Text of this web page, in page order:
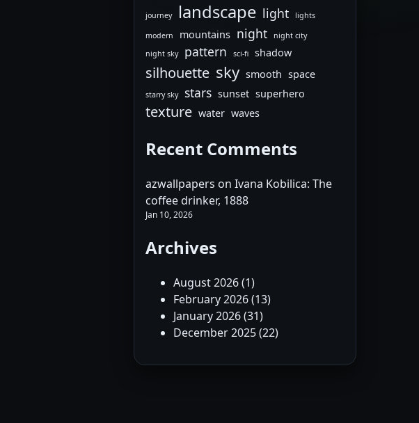
journey landscape light lights
modern mountains night
night city
night sky
pattern sci-fi shadow
silhouette sky smooth space
starry sky stars sunset superhero
texture water waves
Recent Comments
azwallpapers on Ivana Kobilica: The
coffee drinker, 1888
Jan 10, 2026
Archives
August 2026(1)
February 2026(13)
January 2026(31)
December 2025(22)